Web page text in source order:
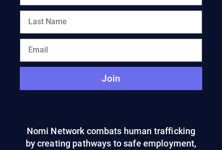
Join
Nomi Network combats human trafficking
by creating pathways to safe employment,